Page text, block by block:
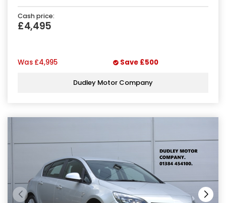
Cash price:
£4,495
Was £4,995 Save £500
Dudley Motor Company